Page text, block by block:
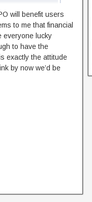
will benefit users
to me that financial
everyone lucky
to have the
exactly the attitude
by now we’d be